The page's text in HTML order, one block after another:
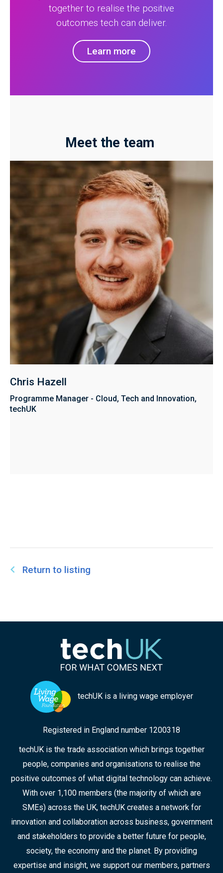
together to realise the positive
outcomes tech can deliver.
Learn more
Meet the team
Chris Hazell
Programme Manager - Cloud, Tech and Innovation,
techUK
Return to listing
techUK is a living wage employer
Registered in England number 1200318
techUK is the trade association which brings together
people, companies and organisations to realise the
positive outcomes of what digital technology can achieve.
With over 1,100 members (the majority of which are
SMEs) across the UK, techUK creates a network for
innovation and collaboration across business, government
and stakeholders to provide a better future for people,
society, the economy and the planet. By providing
expertise and insight, we support our members, partners